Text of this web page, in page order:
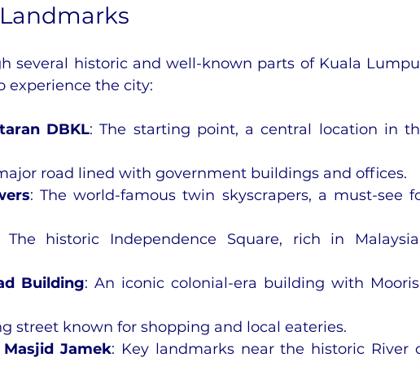
several historic and well-known parts of Kuala
experience the city:
DBKL: The starting point, a central location in
road lined with government buildings and offices.
: The world-famous twin skyscrapers, a must-see
The historic Independence Square, rich in
Building: An iconic colonial-era building with
street known for shopping and local eateries.
Jamek: Key landmarks near the historic River